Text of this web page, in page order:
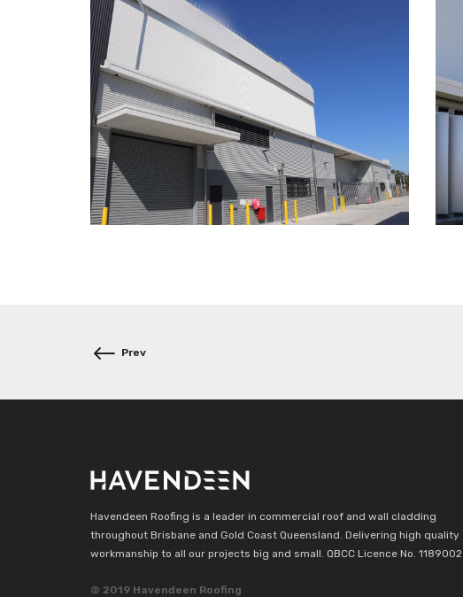
Post
Havendeen Roofing is a leader in commercial roof and wall cladding
throughout Brisbane and Gold Coast Queensland. Delivering high quality
workmanship to all our projects big and small. QBCC Licence No. 1189002
© 2019 Havendeen Roofing